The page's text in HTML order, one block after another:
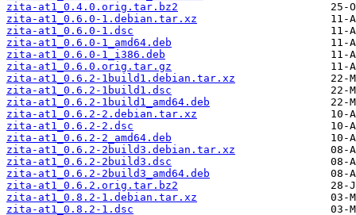
zita-at1_0.4.0.orig.tar.bz2
zita-at1_0.6.0-1.debian.tar.xz
zita-at1_0.6.0-1.dsc
zita-at1_0.6.0-1_amd64.deb
zita-at1_0.6.0-1_i386.deb
zita-at1_0.6.0.orig.tar.gz
zita-at1_0.6.2-1build1.debian.tar.xz
zita-at1_0.6.2-1build1.dsc
zita-at1_0.6.2-1build1_amd64.deb
zita-at1_0.6.2-2.debian.tar.xz
zita-at1_0.6.2-2.dsc
zita-at1_0.6.2-2_amd64.deb
zita-at1_0.6.2-2build3.debian.tar.xz
zita-at1_0.6.2-2build3.dsc
zita-at1_0.6.2-2build3_amd64.deb
zita-at1_0.6.2.orig.tar.bz2
zita-at1_0.8.2-1.debian.tar.xz
zita-at1_0.8.2-1.dsc